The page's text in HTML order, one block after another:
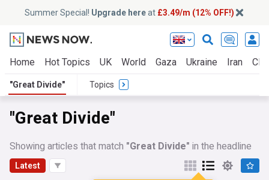
Summer Special! Upgrade hereat £3.49/m (12% OFF!)
Home Hot Topics UK World Gaza Ukraine Iran
"Great Divide" Topics
"Great Divide"
Showing articles that match "Great Divide" in the headline
Latest